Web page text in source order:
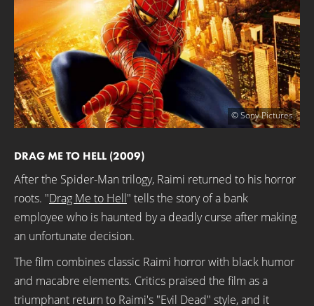
© Sony Pictures
DRAG ME TO HELL (2009)
After the Spider-Man trilogy, Raimi returned to his horror
roots. "Drag Me to Hell" tells the story of a bank
employee who is haunted by a deadly curse after making
an unfortunate decision.
The film combines classic Raimi horror with black humor
and macabre elements. Critics praised the film as a
triumphant return to Raimi's "Evil Dead" style, and it